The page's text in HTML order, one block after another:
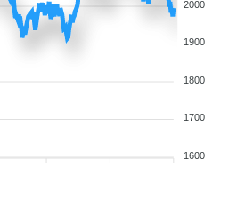
2000
1900
1800
1700
1600